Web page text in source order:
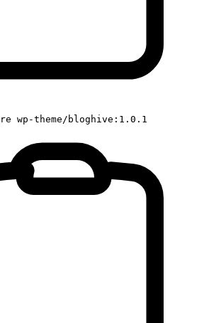
wp-theme/bloghive:1.0.1